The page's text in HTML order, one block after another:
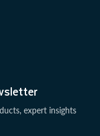
expert insights